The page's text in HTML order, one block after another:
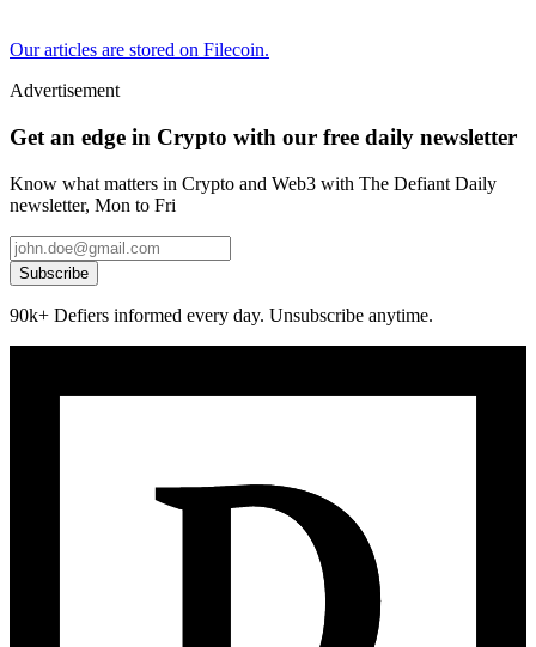
Our articles are stored on Filecoin.
Advertisement
Get an edge in Crypto with our free daily newsletter
Know what matters in Crypto and Web3 with The Defiant Daily
newsletter, Mon to Fri
Subscribe
90k+ Defiers informed every day. Unsubscribe anytime.